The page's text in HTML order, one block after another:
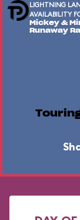
LIGHTNING
AVAILABILITY
Mickey &
Runaway